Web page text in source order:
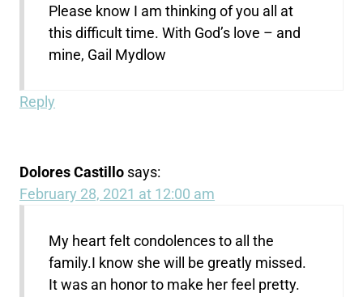
Please know I am thinking of you all at
this difficult time. With God’s love – and
mine, Gail Mydlow
Reply
Dolores Castillo says:
February 28, 2021 at 12:00 am
My heart felt condolences to all the
family.I know she will be greatly missed.
It was an honor to make her feel pretty.